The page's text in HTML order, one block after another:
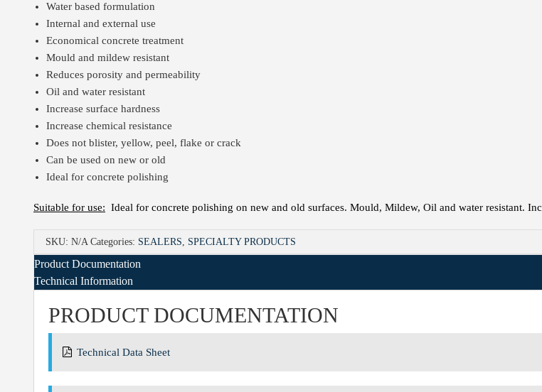
Water based formulation
Internal and external use
Economical concrete treatment
Mould and mildew resistant
Reduces porosity and permeability
Oil and water resistant
Increase surface hardness
Increase chemical resistance
Does not blister, yellow, peel, flake or crack
Can be used on new or old
Ideal for concrete polishing
Suitable for use: Ideal for concrete polishing on new and old surfaces. Mould, Mildew, Oil and water resistant.
SKU: N/A Categories: SEALERS, SPECIALTY PRODUCTS
Product Documentation
Technical Information
PRODUCT DOCUMENTATION
Technical Data Sheet